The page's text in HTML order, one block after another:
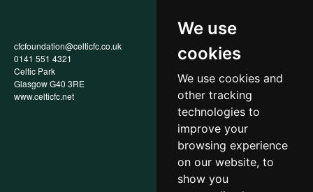
We use
cookies
We use cookies and
other tracking
technologies to
improve your
browsing experience
on our website, to
show you
cfcfoundation@celticfc.co.uk
0141 551 4321
Celtic Park
Glasgow G40 3RE
www.celticfc.net
Annual Report
Privacy Policy
Policy
Recruitment & Selection Policy
Social Media Support for
Fundraisers Policy
Cookies
Accessibility
In-Kind Donations